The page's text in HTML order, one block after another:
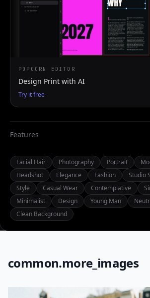
POPCORN EDITOR
Design Print with AI
Try it free
Features
Facial Hair Photography Portrait
Headshot
Elegance Fashion Studio
Style
Casual Wear Contemplative
Minimalist
Design Young Man
Clean Background
common.more_images